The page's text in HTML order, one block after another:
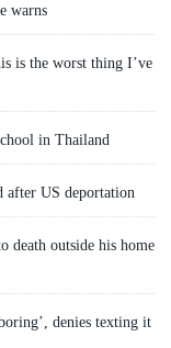
warns
is the worst thing I’ve
in Thailand
after US deportation
death outside his home
denies texting it